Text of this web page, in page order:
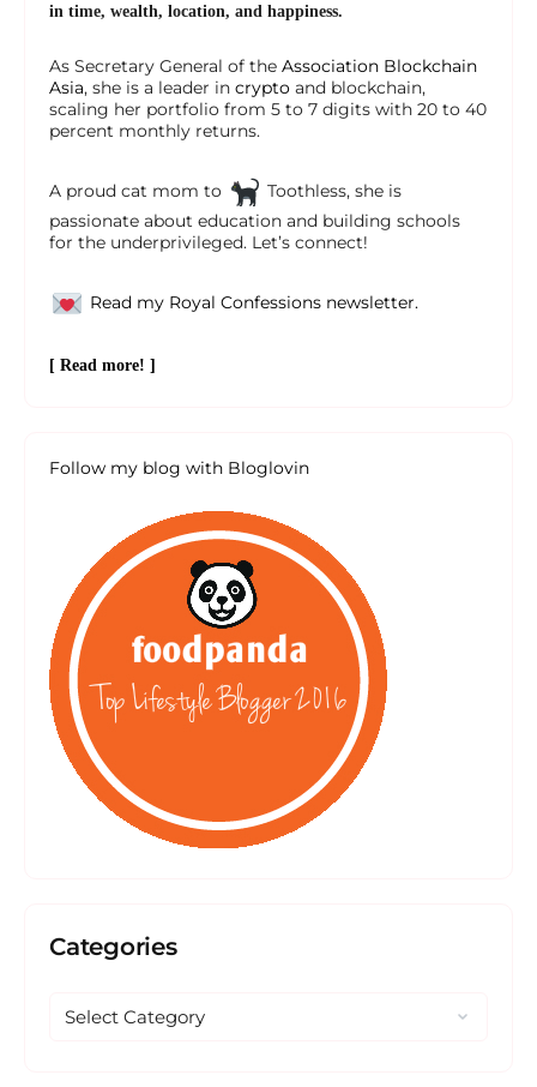
in time, wealth, location, and happiness.
As Secretary General of the Association Blockchain
Asia, she is a leader in crypto and blockchain,
scaling her portfolio from 5 to 7 digits with 20 to 40
percent monthly returns.
A proud cat mom to
Toothless, she is
passionate about education and building schools
for the underprivileged. Let’s connect!
Read my Royal Confessions newsletter.
[ Read more! ]
Follow my blog with Bloglovin
Categories